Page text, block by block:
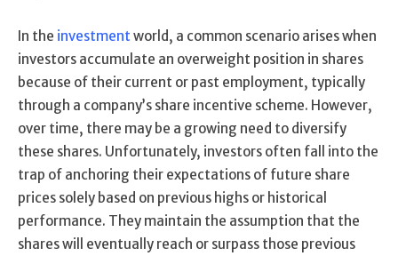
In the investment world, a common scenario arises when
investors accumulate an overweight position in shares
because of their current or past employment, typically
through a company’s share incentive scheme. However,
over time, there may be a growing need to diversify
these shares. Unfortunately, investors often fall into the
trap of anchoring their expectations of future share
prices solely based on previous highs or historical
performance. They maintain the assumption that the
shares will eventually reach or surpass those previous